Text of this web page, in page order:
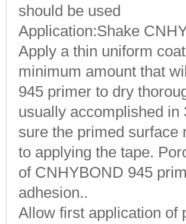
should be used
Application:Shake
Apply a thin uniform
minimum amount that
945 primer to dry
usually accomplished
sure the primed surface
to applying the tape.
of CNHYBOND 945
adhesion..
Allow first application of